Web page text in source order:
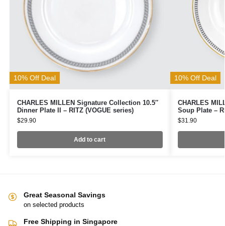
10% Off Deal
CHARLES MILLEN Signature Collection 10.5″
Dinner Plate II – RITZ (VOGUE series)
$29.90
Add to cart
10% Off Deal
CHARLES
Soup Plate –
$31.90
Great Seasonal Savings
on selected products
Free Shipping in Singapore